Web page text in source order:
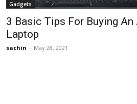
Gadgets
3 Basic Tips For Buying An
Laptop
sachin - May 28, 2021